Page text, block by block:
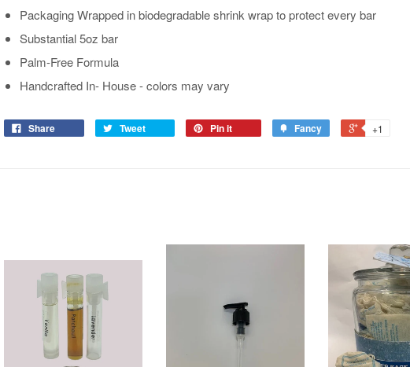
Packaging Wrapped in biodegradable shrink wrap to protect every bar
Substantial 5oz bar
Palm-Free Formula
Handcrafted In- House - colors may vary
Share Tweet Pin it Fancy +1